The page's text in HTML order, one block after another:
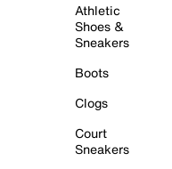
Athletic
Shoes &
Sneakers
Boots
Clogs
Court
Sneakers